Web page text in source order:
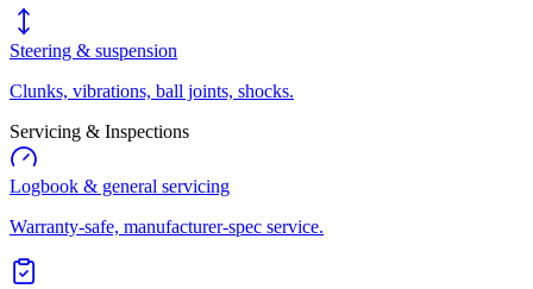
Steering & suspension
Clunks, vibrations, ball joints, shocks.
Servicing & Inspections
Logbook & general servicing
Warranty-safe, manufacturer-spec service.